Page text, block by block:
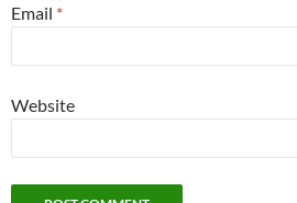
Email *
Website